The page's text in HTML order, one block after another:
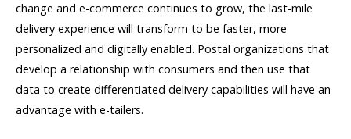
change and e-commerce continues to grow, the last-mile
delivery experience will transform to be faster, more
personalized and digitally enabled. Postal organizations that
develop a relationship with consumers and then use that
data to create differentiated delivery capabilities will have an
advantage with e-tailers.